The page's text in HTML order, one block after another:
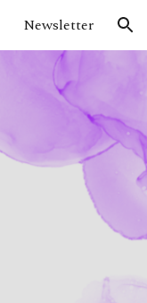
Newsletter